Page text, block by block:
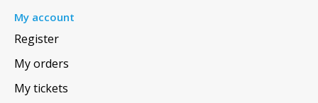
My account
Register
My orders
My tickets